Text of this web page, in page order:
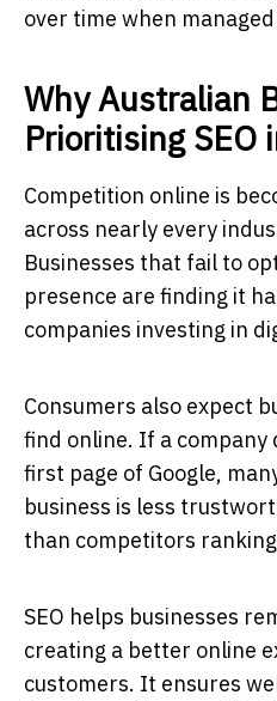
over time when
Why Australian
Prioritising SEO
Competition online is
across nearly every
Businesses that fail to
presence are finding it
companies investing in
Consumers also expect
find online. If a company
first page of Google,
business is less
than competitors
SEO helps businesses
creating a better online
customers. It ensures